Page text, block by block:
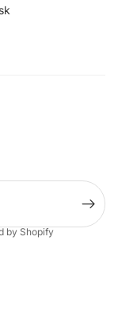
by Shopify